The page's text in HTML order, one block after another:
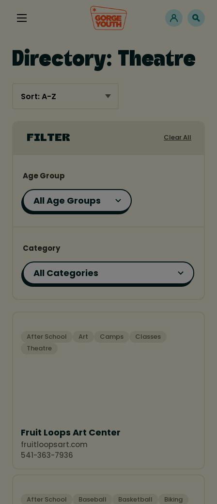
Directory: Theatre
FILTER Clear All
Age Group
Category
After School Art Camps
Classes
Theatre
Fruit Loops Art Center
fruitloopsart.com
541-363-7936
After School Baseball Basketball
Biking